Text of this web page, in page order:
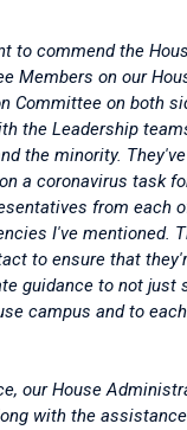
to commend the
Members on our
Committee on both
the Leadership
the minority.
a coronavirus task
from each
I've mentioned.
to ensure that
guidance to not just
campus and to
our House
with the